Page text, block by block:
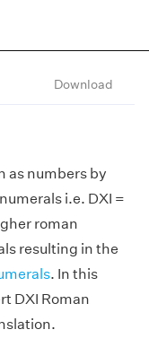
Download
as numbers by
i.e. DXI =
roman
resulting in the
. In this
DXI Roman